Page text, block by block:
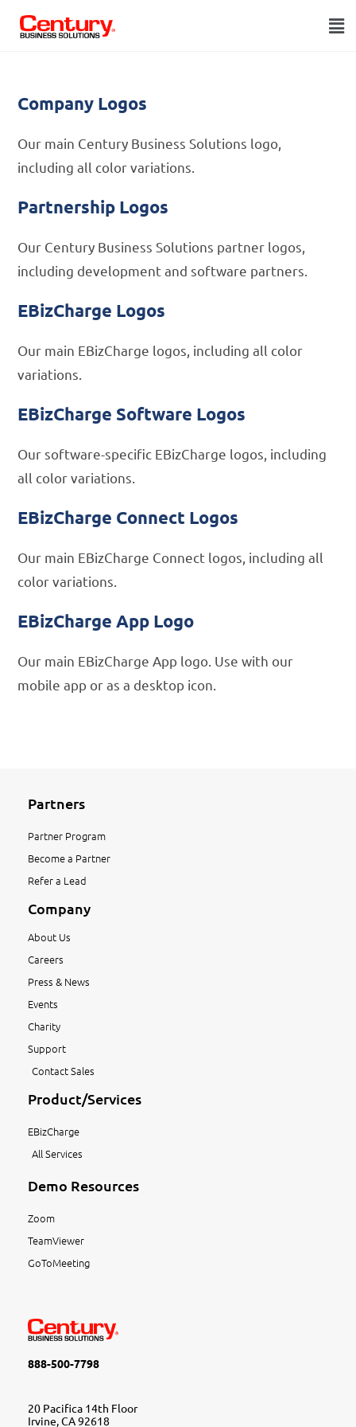
Company Logos
Our main Century Business Solutions logo,
including all color variations.
Partnership Logos
Our Century Business Solutions partner logos,
including development and software partners.
EBizCharge Logos
Our main EBizCharge logos, including all color
variations.
EBizCharge Software Logos
Our software-specific EBizCharge logos, including
all color variations.
EBizCharge Connect Logos
Our main EBizCharge Connect logos, including all
color variations.
EBizCharge App Logo
Our main EBizCharge App logo. Use with our
mobile app or as a desktop icon.
Partners
Partner Program
Become a Partner
Refer a Lead
Company
About Us
Careers
Press & News
Events
Charity
Support
Contact Sales
Product/Services
EBizCharge
All Services
Demo Resources
Zoom
TeamViewer
GoToMeeting
888-500-7798
20 Pacifica 14th Floor
Irvine, CA 92618